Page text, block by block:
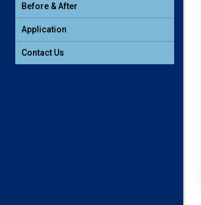
Before & After
Application
Contact Us